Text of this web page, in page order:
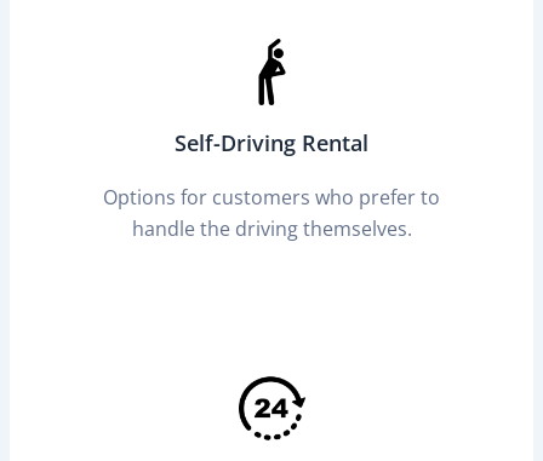
Self-Driving Rental
Options for customers who prefer to
handle the driving themselves.